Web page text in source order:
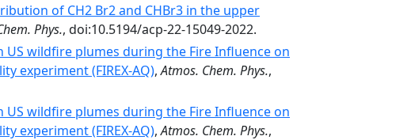
of CH2 Br2 and CHBr3 in the upper
Phys., doi:10.5194/acp-22-15049-2022.
US wildfire plumes during the Fire Influence on
experiment (FIREX-AQ),Atmos. Chem. Phys.,
US wildfire plumes during the Fire Influence on
experiment (FIREX-AQ),Atmos. Chem. Phys.,